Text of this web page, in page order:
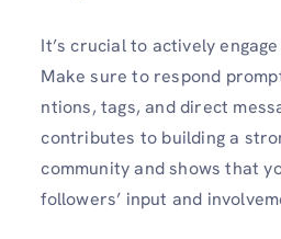
It’s crucial to actively
Make sure to respond
ntions, tags, and direct
contributes to building a
community and shows that
followers’ input and